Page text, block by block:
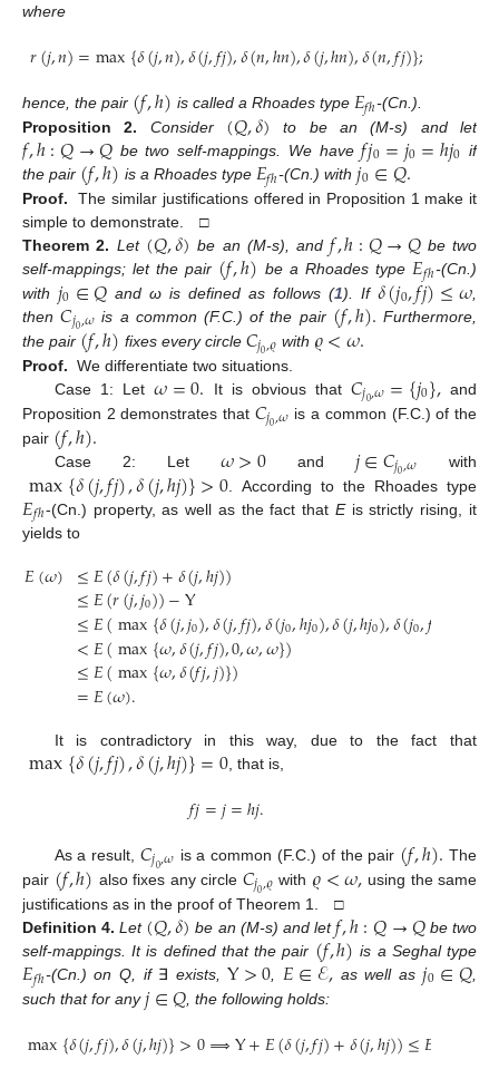
where
𝑟(𝑗,𝑛)=max{𝛿(𝑗,𝑛),𝛿(𝑗,𝑓𝑗),𝛿(𝑛,ℎ𝑛),𝛿(𝑗,ℎ𝑛),𝛿(𝑛,𝑓𝑗)};
hence, the pair (𝑓,ℎ) is called a Rhoades type 𝐸𝑓ℎ-(Cn.).
Proposition
2. Consider (𝑄,𝛿) to be an (M-s) and let
𝑓,ℎ:𝑄→𝑄be two self-mappings. We have𝑓𝑗0=𝑗0=ℎ𝑗0 if
the pair (𝑓,ℎ) is a Rhoades type 𝐸𝑓ℎ-(Cn.) with𝑗0∈𝑄.
Proof.
The similar justifications offered in Proposition 1 make it
simple to demonstrate. □
Theorem 2. Let (𝑄,𝛿) be an (M-s), and𝑓,ℎ:𝑄→𝑄be two
self-mappings; let the pair (𝑓,ℎ) be a Rhoades type 𝐸𝑓ℎ-(Cn.)
with 𝑗0∈𝑄 and ω is defined as follows (1). If 𝛿(𝑗0,𝑓𝑗)≤𝜔
then𝐶𝑗0,𝜔 is a common (F.C.) of the pair (𝑓,ℎ). Furthermore,
the pair (𝑓,ℎ) fixes every circle 𝐶𝑗0,𝜚 with 𝜚<𝜔.
Proof. We differentiate two situations.
Case 1: Let 𝜔=0. It is obvious that 𝐶𝑗0,𝜔={𝑗0},and
Proposition 2 demonstrates that 𝐶𝑗0,𝜔 is a common (F.C.) of the
pair (𝑓,ℎ).
Case 2: Let 𝜔>0and 𝑗∈𝐶𝑗0,𝜔 with
max{𝛿(𝑗,𝑓𝑗),𝛿(𝑗,ℎ𝑗)}>0 . According to the Rhoades type
𝐸𝑓ℎ-(Cn.) property, as well as the fact that Eis strictly rising, it
yields to
𝐸(𝜔) ≤𝐸(𝛿(𝑗,𝑓𝑗)+𝛿(𝑗,ℎ𝑗))
≤𝐸(𝑟(𝑗,𝑗0))−Y
≤𝐸(max{𝛿(𝑗,𝑗0),𝛿(𝑗,𝑓𝑗),𝛿(𝑗0,ℎ𝑗0),𝛿(𝑗,ℎ𝑗0),𝛿(𝑗0,𝑓
<𝐸(max{𝜔,𝛿(𝑗,𝑓𝑗),0,𝜔,𝜔})
≤𝐸(max{𝜔,𝛿(𝑓𝑗,𝑗)})
=𝐸(𝜔).
It is contradictory in this way, due to the fact that
max{𝛿(𝑗,𝑓𝑗),𝛿(𝑗,ℎ𝑗)}=0 , that is,
𝑓𝑗=𝑗=ℎ𝑗.
As a result, 𝐶𝑗0,𝜔 is a common (F.C.) of the pair (𝑓,ℎ). The
pair (𝑓,ℎ) also fixes any circle 𝐶𝑗0,𝜚 with 𝜚<𝜔, using the same
justifications as in the proof of Theorem 1. □
Definition 4. Let (𝑄,𝛿) be an (M-s) and let𝑓,ℎ:𝑄→𝑄be two
self-mappings. It is defined that the pair (𝑓,ℎ) is a Seghal type
𝐸𝑓ℎ-(Cn.) on Q, if∃ exists,Y>0𝐸∈ℰ, as well as𝑗0∈𝑄
such that for any𝑗∈𝑄 , the following holds:
max{𝛿(𝑗,𝑓𝑗),𝛿(𝑗,ℎ𝑗)}>0⟹Y+𝐸(𝛿(𝑗,𝑓𝑗)+𝛿(𝑗,ℎ𝑗))≤𝐸